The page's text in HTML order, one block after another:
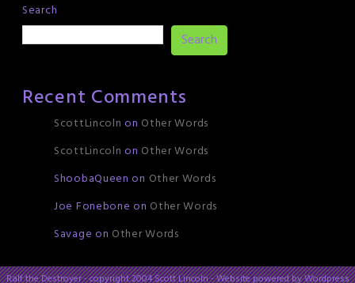
Search
Search
Recent Comments
ScottLincoln on Other Words
ScottLincoln on Other Words
ShoobaQueen on Other Words
Joe Fonebone on Other Words
Savage on Other Words
Ralf the Destroyer - copyright 2004 Scott Lincoln - Website powered by Wordpress